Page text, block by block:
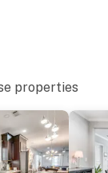
properties